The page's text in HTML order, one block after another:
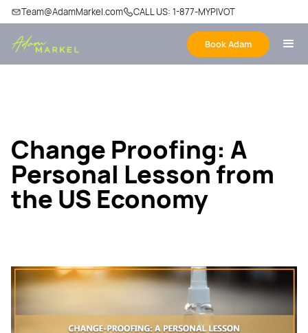
Team@AdamMarkel.com CALL US: 1-877-MYPIVOT
Book Adam
Change Proofing: A
Personal Lesson from
the US Economy